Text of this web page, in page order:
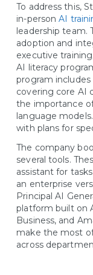
To address this,
in-personAI
leadership team.
adoption and
executive
AI literacy
program
covering core AI
the importance
language
with plans for
The company
several tools.
assistant for
an enterprise
Principal AI
platform built on
Business, and
make the most
across